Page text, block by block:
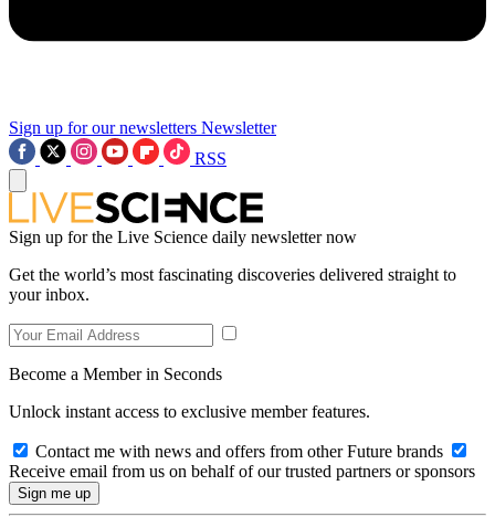
Sign up for our newsletters Newsletter
RSS
Sign up for the Live Science daily newsletter now
Get the world’s most fascinating discoveries delivered straight to
your inbox.
Become a Member in Seconds
Unlock instant access to exclusive member features.
Contact me with news and offers from other Future brands
Receive email from us on behalf of our trusted partners or sponsors